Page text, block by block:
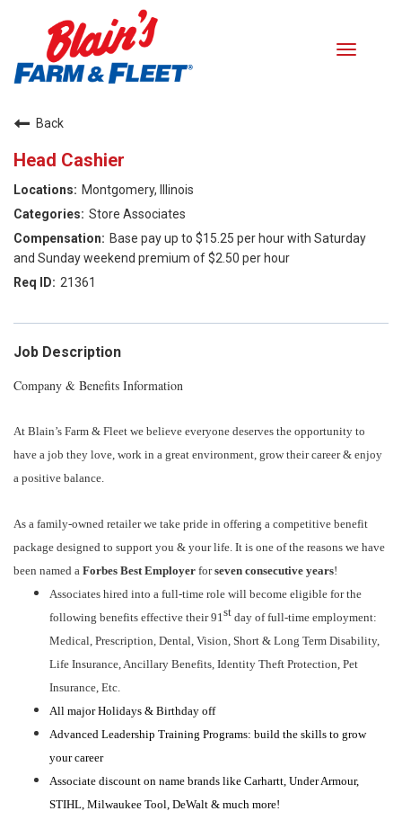
Toggle
Our Values
Back
Head Cashier
Montgomery, Illinois
Store Associates
Base pay up to $15.25 per hour with Saturday
and Sunday weekend premium of $2.50 per hour
21361
Job Description
Company & Benefits Information
At Blain’s Farm & Fleet we believe everyone deserves the opportunity to
have a job they love, work in a great environment, grow their career & enjoy
a positive balance.
As a family-owned retailer we take pride in offering a competitive benefit
package designed to support you & your life. It is one of the reasons we have
been named a Forbes Best Employer forseven consecutive years!
Associates hired into a full-time role will become eligible for the
following benefits effective their 91st day of full-time employment:
Medical, Prescription, Dental, Vision, Short & Long Term Disability,
Life Insurance, Ancillary Benefits, Identity Theft Protection, Pet
Insurance, Etc.
All major Holidays & Birthday off
Advanced Leadership Training Programs: build the skills to grow
your career
Associate discount on name brands like Carhartt, Under Armour,
STIHL, Milwaukee Tool, DeWalt & much more!